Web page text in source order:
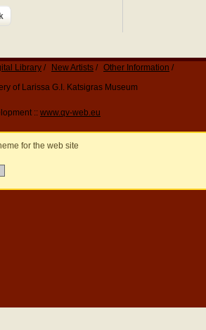
Library New Artists
Other Information
of Larissa G.I. Katsigras Museum
:: www.qv-web.eu
for the web site